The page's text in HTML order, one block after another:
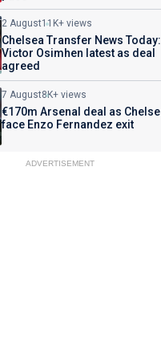
2 August11K+ views
Chelsea Transfer News Today:
Victor Osimhen latest as deal
agreed
7 August8K+ views
€170m Arsenal deal as
face Enzo Fernandez exit
ADVERTISEMENT